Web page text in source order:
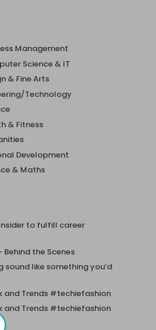
Management
Science & IT
& Fine Arts
Technology
& Fitness
Development
& Maths
to fulfill career
Behind the Scenes
sound like something you’d
and Trends #techiefashion
and Trends #techiefashion